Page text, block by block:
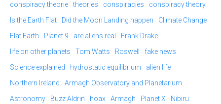
conspiracy theorie
theories conspiracies
conspiracy theory
Is the Earth Flat
Did the Moon Landing happen
Climate Change
Flat Earth
Planet 9 are aliens real
Frank Drake
life on other planets
Tom Watts Roswell
fake news
Science explained
hydrostatic equilibrium
alien life
Northern Ireland
Armagh Observatory and Planetarium
Astronomy
Buzz Aldrin hoax Armagh Planet X
Nibiru